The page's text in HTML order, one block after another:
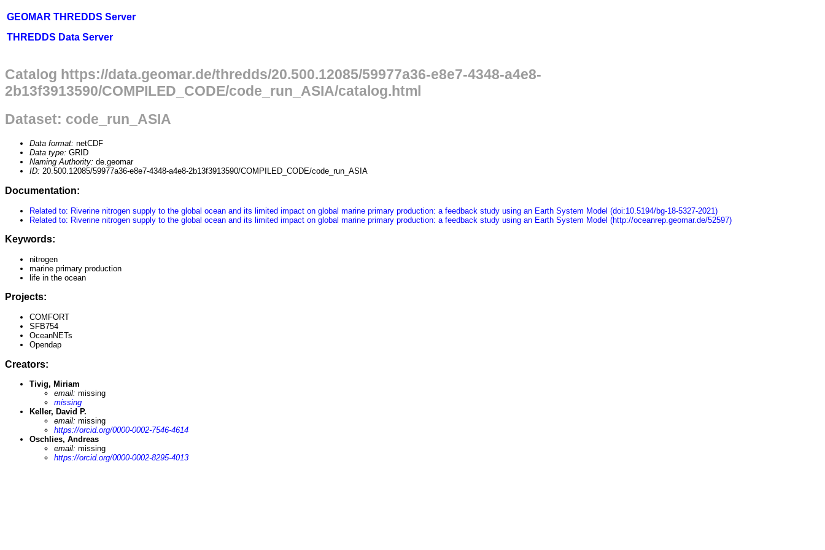
GEOMAR THREDDS Server
THREDDS Data Server
Catalog https://data.geomar.de/thredds/20.500.12085/59977a36-e8e7-4348-a4e8-
2b13f3913590/COMPILED_CODE/code_run_ASIA/catalog.html
Dataset: code_run_ASIA
Data format: netCDF
Data type: GRID
Naming Authority: de.geomar
ID: 20.500.12085/59977a36-e8e7-4348-a4e8-2b13f3913590/COMPILED_CODE/code_run_ASIA
Documentation:
Related to: Riverine nitrogen supply to the global ocean and its limited impact on global marine primary production: a feedback study using an Earth System Model (doi:10.5194/bg-18-5327-2021)
Related to: Riverine nitrogen supply to the global ocean and its limited impact on global marine primary production: a feedback study using an Earth System Model (http://oceanrep.geomar.de/52597)
Keywords:
nitrogen
marine primary production
life in the ocean
Projects:
COMFORT
SFB754
OceanNETs
Opendap
Creators:
Tivig, Miriam
email: missing
missing
Keller, David P.
email: missing
https://orcid.org/0000-0002-7546-4614
Oschlies, Andreas
email: missing
https://orcid.org/0000-0002-8295-4013